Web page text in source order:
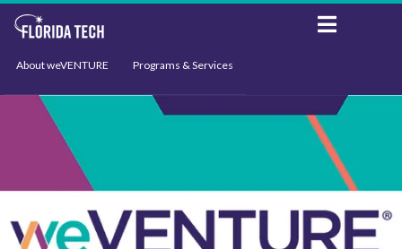
About weVENTURE Programs & Services
Events Support